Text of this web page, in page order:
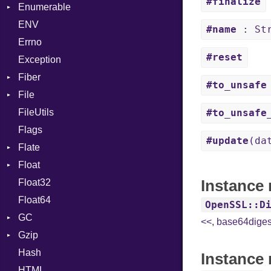
BoolLiteral
Cast
Strings
SectionHeader
Enumerable
Chunk
Drop
EmptyError
ENV
Errno
Exception
Fiber
File
BadPatternError
Flags
Info
Permissions
Type
FileUtils
Flags
Flate
Error
Reader
Strategy
Float
Primitive
Float32
Float64
GC
Stats
Gzip
Error
Hash
#name :
#reset
#to_unsafe
#update
Instance
<<,
Instance